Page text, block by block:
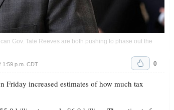
Gov. Tate Reeves are both pushing to phase out the
1:59 p.m. CDT 0
increased estimates of how much tax